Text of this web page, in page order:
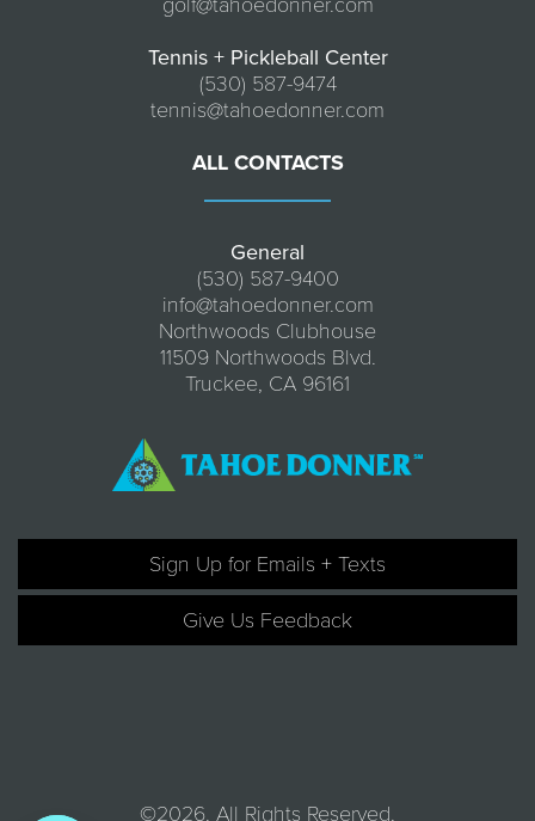
Tennis + Pickleball Center
(530) 587-9474
tennis@tahoedonner.com
ALL CONTACTS
General
(530) 587-9400
info@tahoedonner.com
Northwoods Clubhouse
11509 Northwoods Blvd.
Truckee, CA 96161
Sign Up for Emails + Texts
Give Us Feedback
©2026. All Rights Reserved.